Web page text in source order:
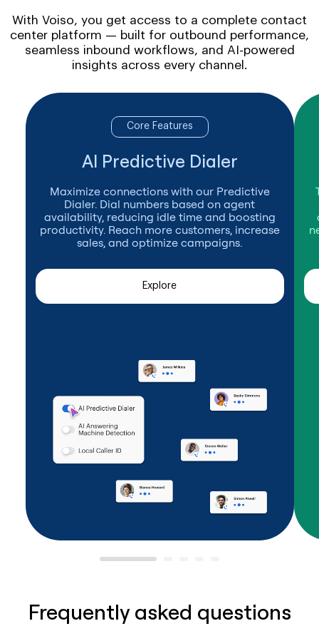
With Voiso, you get access to a complete contact
center platform — built for outbound performance,
seamless inbound workflows, and AI-powered
insights across every channel.
Core Features
AI Predictive Dialer
Maximize connections with our Predictive
Dialer. Dial numbers based on agent
availability, reducing idle time and boosting
productivity. Reach more customers, increase
sales, and optimize campaigns.
Explore
Frequently asked questions